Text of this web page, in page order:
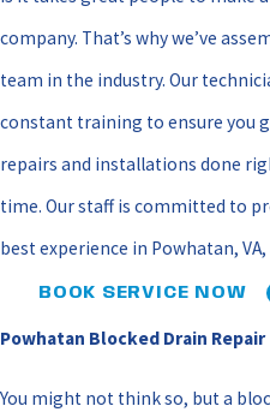
company. That’s why we’ve
team in the industry. Our
constant training to ensure you
repairs and installations done
time. Our staff is committed to
best experience in Powhatan,
BOOK SERVICE NOW
Powhatan Blocked Drain Repair
You might not think so, but a